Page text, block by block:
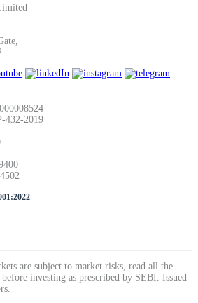
432-2019
are subject to market risks, read all the
investing as prescribed by SEBI. Issued